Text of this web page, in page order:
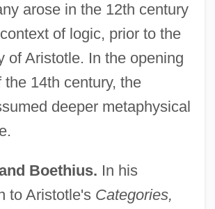
arose in the 12th century
of logic, prior to the
of Aristotle. In the opening
the 14th century, the
deeper metaphysical
Boethius. In his
to Aristotle's Categories,